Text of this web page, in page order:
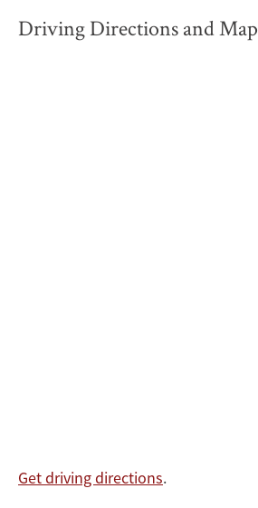
Driving Directions and Map
Get driving directions.